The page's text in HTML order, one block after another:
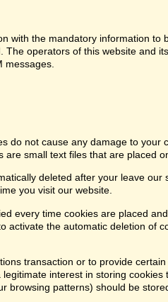
the mandatory information to
operators of this website and
messages.
do not cause any damage to
small text files that are placed
deleted after your leave
you visit our website.
every time cookies are placed
the automatic deletion of
transaction or to provide
interest in storing
browsing patterns) should be